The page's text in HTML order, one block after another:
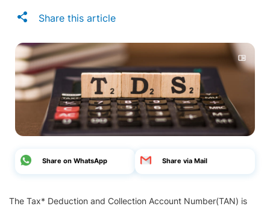
Share this article
Share on WhatsApp Share via Mail
The Tax* Deduction and Collection Account Number(TAN) is